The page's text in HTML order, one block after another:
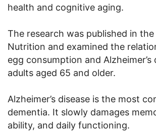
health and cognitive aging.
The research was published in
Nutrition and examined the
egg consumption and Alzheimer’s
adults aged 65 and older.
Alzheimer’s disease is the most
dementia. It slowly damages
ability, and daily functioning.